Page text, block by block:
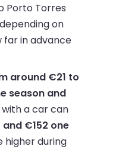
Porto Torres
on
far in advance
around €21 to
season and
a car can
€152 one
higher during